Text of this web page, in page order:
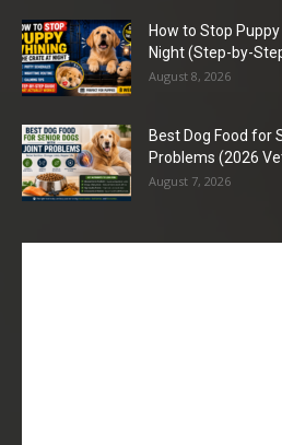
How to Stop
Night (Step-by-
August 8, 2026
Best Dog Food for
Problems (2026
August 7, 2026